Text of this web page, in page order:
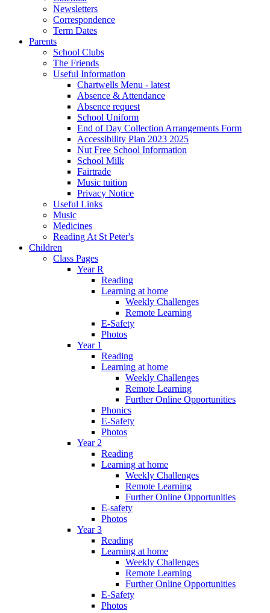
Newsletters
Correspondence
Term Dates
Parents
School Clubs
The Friends
Useful Information
Chartwells Menu - latest
Absence & Attendance
Absence request
School Uniform
End of Day Collection Arrangements Form
Accessibility Plan 2023 2025
Nut Free School Information
School Milk
Fairtrade
Music tuition
Privacy Notice
Useful Links
Music
Medicines
Reading At St Peter's
Children
Class Pages
Year R
Reading
Learning at home
Weekly Challenges
Remote Learning
E-Safety
Photos
Year 1
Reading
Learning at home
Weekly Challenges
Remote Learning
Further Online Opportunities
Phonics
E-Safety
Photos
Year 2
Reading
Learning at home
Weekly Challenges
Remote Learning
Further Online Opportunities
E-safety
Photos
Year 3
Reading
Learning at home
Weekly Challenges
Remote Learning
Further Online Opportunities
E-Safety
Photos